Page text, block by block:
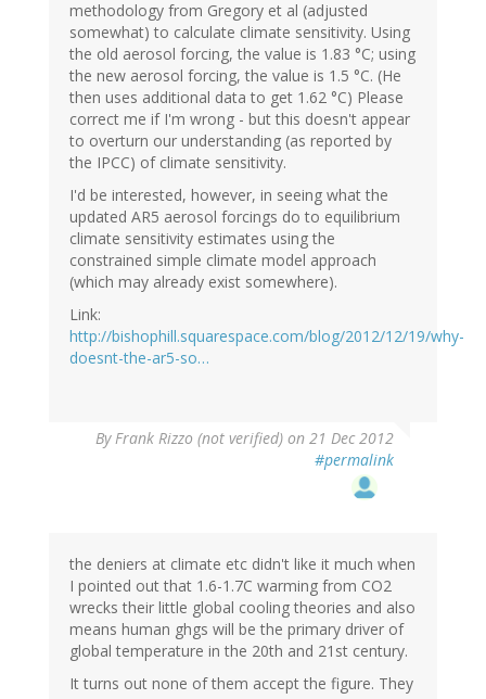
methodology from Gregory et al (adjusted
somewhat) to calculate climate sensitivity. Using
the old aerosol forcing, the value is 1.83 °C; using
the new aerosol forcing, the value is 1.5 °C. (He
then uses additional data to get 1.62 °C) Please
correct me if I'm wrong - but this doesn't appear
to overturn our understanding (as reported by
the IPCC) of climate sensitivity.
I'd be interested, however, in seeing what the
updated AR5 aerosol forcings do to equilibrium
climate sensitivity estimates using the
constrained simple climate model approach
(which may already exist somewhere).
Link:
http://bishophill.squarespace.com/blog/2012/12/19/why-
doesnt-the-ar5-so…
ByFrank Rizzo (not verified) on 21 Dec 2012
#permalink
the deniers at climate etc didn't like it much when
I pointed out that 1.6-1.7C warming from CO2
wrecks their little global cooling theories and also
means human ghgs will be the primary driver of
global temperature in the 20th and 21st century.
It turns out none of them accept the figure. They